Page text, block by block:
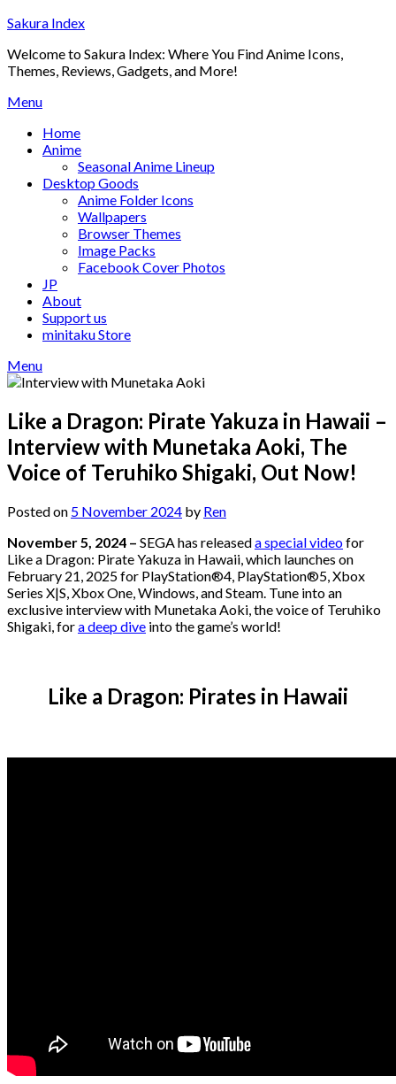
Skip
content
Sakura Index
Welcome to Sakura Index: Where You Find Anime Icons,
Themes, Reviews, Gadgets, and More!
Menu
Home
Anime
Seasonal Anime Lineup
Desktop Goods
Anime Folder Icons
Wallpapers
Browser Themes
Image Packs
Facebook Cover Photos
JP
About
Support us
minitaku Store
Menu
Like a Dragon: Pirate Yakuza in Hawaii –
Interview with Munetaka Aoki, The
Voice of Teruhiko Shigaki, Out Now!
Posted on 5 November 2024 by Ren
November 5, 2024 – SEGA has releaseda special videofor
Like a Dragon: Pirate Yakuza in Hawaii, which launches on
February 21, 2025 for PlayStation®4, PlayStation®5, Xbox
Series X|S, Xbox One, Windows, and Steam. Tune into an
exclusive interview with Munetaka Aoki, the voice of Teruhiko
Shigaki, fora deep dive into the game’s world!
Like a Dragon: Pirates in Hawaii